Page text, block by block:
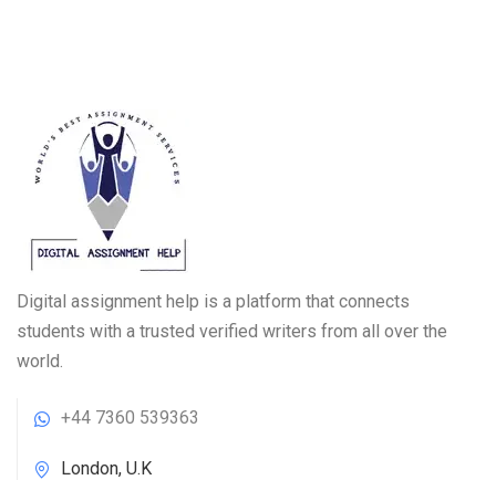
Digital assignment help is a platform that connects
students with a trusted verified writers from all over the
world.
+44 7360 539363
London, U.K